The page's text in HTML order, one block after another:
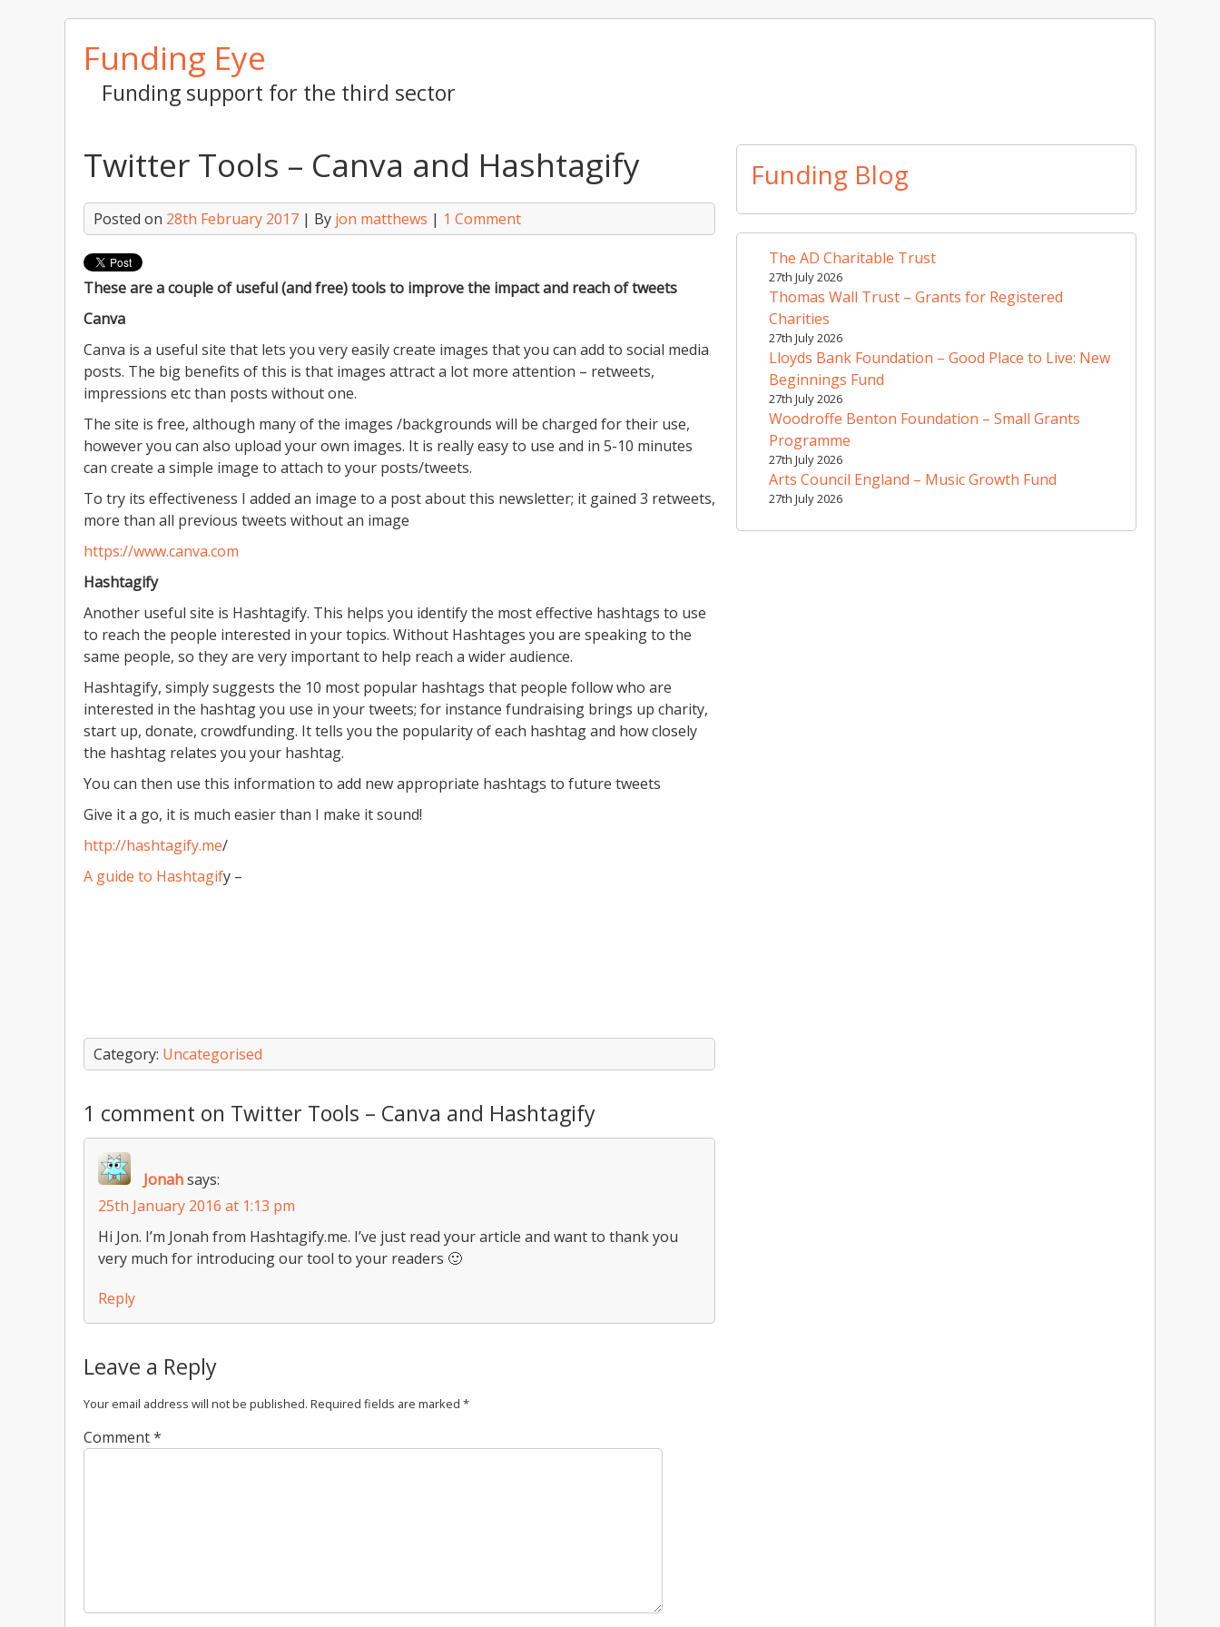
Funding Eye
Funding support for the third sector
Twitter Tools – Canva and Hashtagify
Posted on 28th February 2017 | By jon matthews | 1 Comment
These are a couple of useful (and free) tools to improve the impact and reach of tweets
Canva
Canva is a useful site that lets you very easily create images that you can add to social media
posts. The big benefits of this is that images attract a lot more attention – retweets,
impressions etc than posts without one.
The site is free, although many of the images /backgrounds will be charged for their use,
however you can also upload your own images. It is really easy to use and in 5-10 minutes
can create a simple image to attach to your posts/tweets.
To try its effectiveness I added an image to a post about this newsletter; it gained 3 retweets,
more than all previous tweets without an image
https://www.canva.com
Hashtagify
Another useful site is Hashtagify. This helps you identify the most effective hashtags to use
to reach the people interested in your topics. Without Hashtages you are speaking to the
same people, so they are very important to help reach a wider audience.
Hashtagify, simply suggests the 10 most popular hashtags that people follow who are
interested in the hashtag you use in your tweets; for instance fundraising brings up charity,
start up, donate, crowdfunding. It tells you the popularity of each hashtag and how closely
the hashtag relates you your hashtag.
You can then use this information to add new appropriate hashtags to future tweets
Give it a go, it is much easier than I make it sound!
http://hashtagify.me/
A guide to Hashtagify –
Category: Uncategorised
1 comment on Twitter Tools – Canva and Hashtagify
Jonahsays:
25th January 2016 at 1:13 pm
Hi Jon. I’m Jonah from Hashtagify.me. I’ve just read your article and want to thank you
very much for introducing our tool to your readers 🙂
Reply
Leave a Reply
Your email address will not be published. Required fields are marked *
Comment*
Funding Blog
The AD Charitable Trust
27th July 2026
Thomas Wall Trust – Grants for Registered
Charities
27th July 2026
Lloyds Bank Foundation – Good Place to Live: New
Beginnings Fund
27th July 2026
Woodroffe Benton Foundation – Small Grants
Programme
27th July 2026
Arts Council England – Music Growth Fund
27th July 2026